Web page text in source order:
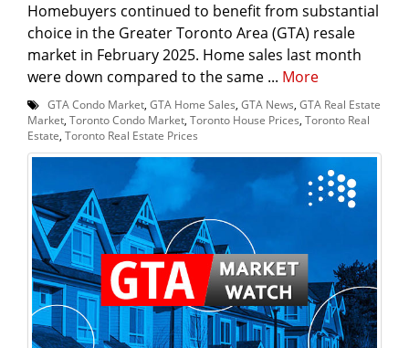
Homebuyers continued to benefit from substantial
choice in the Greater Toronto Area (GTA) resale
market in February 2025. Home sales last month
were down compared to the same ... More
GTA Condo Market, GTA Home Sales, GTA News, GTA Real Estate
Market, Toronto Condo Market, Toronto House Prices, Toronto Real
Estate, Toronto Real Estate Prices